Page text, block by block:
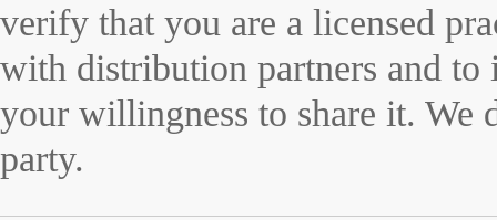
verify that you are a licensed
with distribution partners and
your willingness to share it.
party.